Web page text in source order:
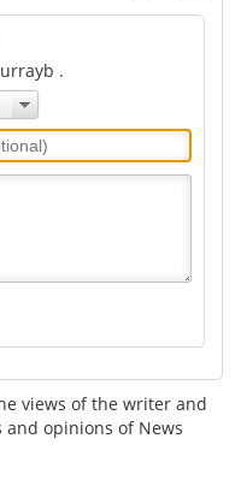
.
views of the writer and
opinions of News